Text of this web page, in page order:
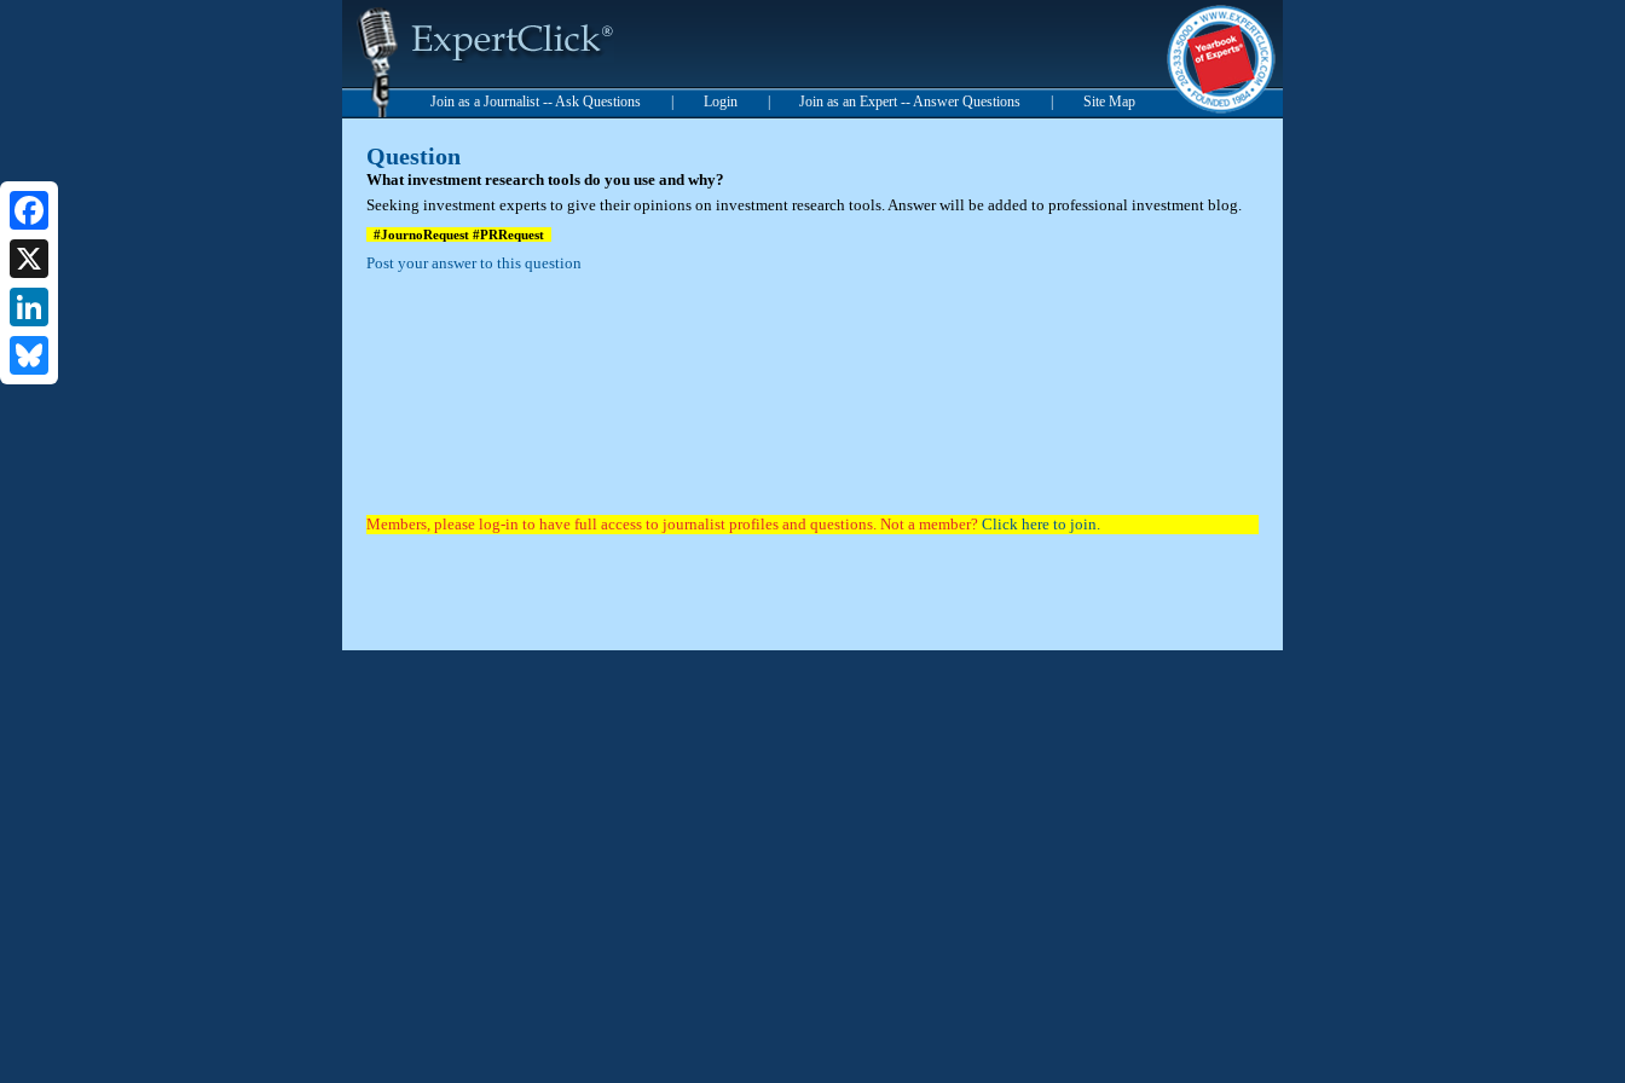
Join as a Journalist -- Ask Questions Login Join as an Expert -- Answer Questions Site Map
Facebook
X
LinkedIn
Question
What investment research tools do you use and why?
Seeking investment experts to give their opinions on investment research tools. Answer will be added to professional investment blog.
#JournoRequest #PRRequest
Post your answer to this question
Members, please log-in to have full access to journalist profiles and questions. Not a member? Click here to join.